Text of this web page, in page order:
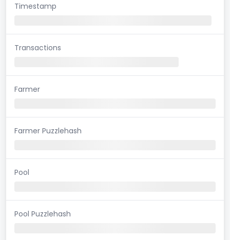
Timestamp
Transactions
Farmer
Farmer Puzzlehash
Pool
Pool Puzzlehash